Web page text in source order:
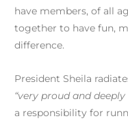
have members, of all
together to have fun,
difference.
President Sheila
“very proud and
a responsibility for